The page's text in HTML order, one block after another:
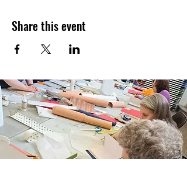
Share this event